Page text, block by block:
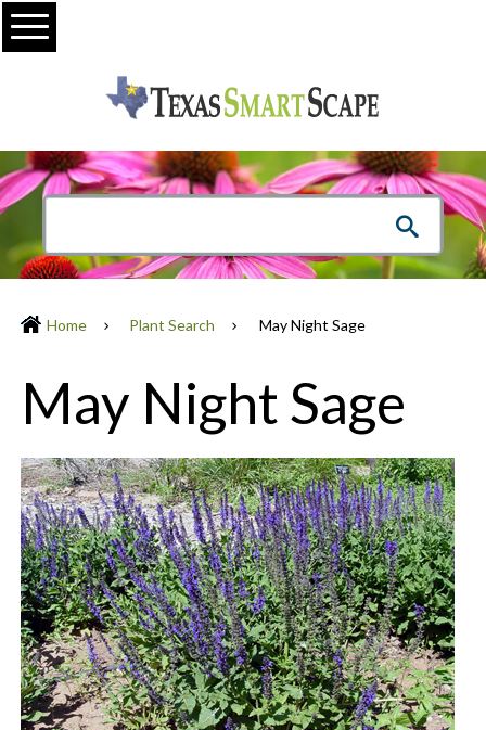
Menu
Home Plant Search May Night Sage
May Night Sage